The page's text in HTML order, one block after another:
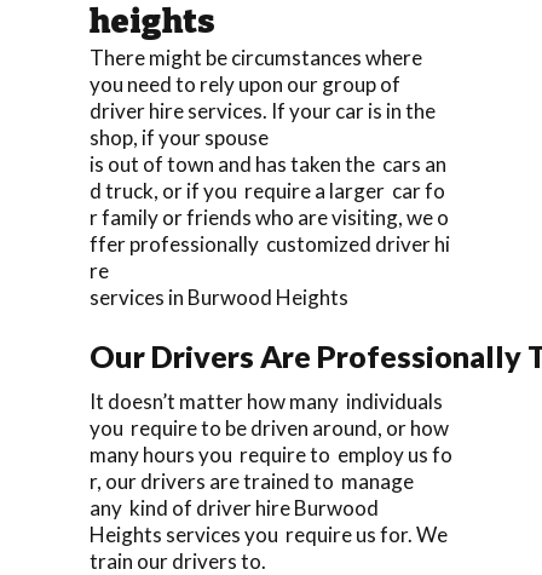
heights
There might be circumstances where
you need to rely upon our group of
driver hire services. If your car is in the
shop, if your spouse
is out of town and has taken the cars an
d truck, or if you require a larger car fo
r family or friends who are visiting, we o
ffer professionally customized driver hi
re
services in Burwood Heights
Our Drivers Are Professionally
It doesn’t matter how many individuals
you require to be driven around, or how
many hours you require to employ us fo
r, our drivers are trained to manage
any kind of driver hire Burwood
Heights services you require us for. We
train our drivers to.